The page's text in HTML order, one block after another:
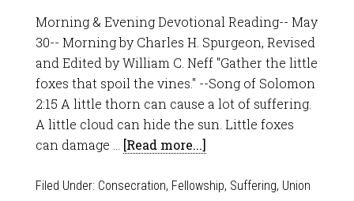
Morning & Evening Devotional Reading-- May
30-- Morning by Charles H. Spurgeon, Revised
and Edited by William C. Neff "Gather the little
foxes that spoil the vines." --Song of Solomon
2:15 A little thorn can cause a lot of suffering.
A little cloud can hide the sun. Little foxes
can damage …
[Read more...]
Filed Under: Consecration, Fellowship, Suffering, Union